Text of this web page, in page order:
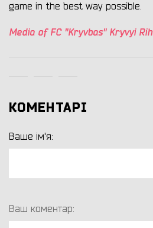
game in the best way possible.
Media of FC "Kryvbas" Kryvyi Rih
КОМЕНТАРІ
Ваше ім'я:
Ваш коментар: